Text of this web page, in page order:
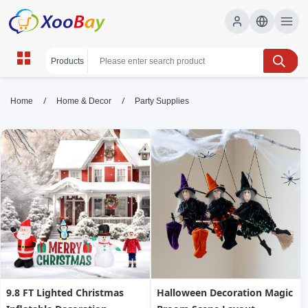
Party Supplies | XOOBAY B2B/B2C
party supplies, decor, balloons, tableware, gifts,
wholesale Party Supplies, XOOBAY
Shop top-rated party gear for events with fast, reliable shipping.
Home / Home & Decor / Party Supplies
9.8 FT Lighted Christmas
Halloween Decoration Magic